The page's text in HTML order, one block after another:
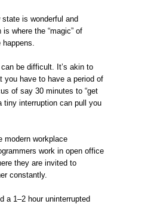
is wonderful and
where the “magic” of
be difficult. It’s akin to
you have to have a period of
of say 30 minutes to “get
tiny interruption can pull you
modern workplace
work in open office
they are invited to
constantly.
a 1–2 hour uninterrupted